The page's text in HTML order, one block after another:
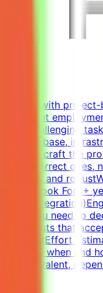
with
challenging
codebase,
- craft the
incorrect
is fair and
We Look For8+
You need to
tests that
paidEffort
choose when
hr equivalent,